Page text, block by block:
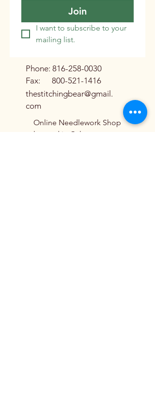
Join
I want to subscribe to your
mailing list.
Phone: 816-258-0030
Fax: 800-521-1416
thestitchingbear@gmail.
com
Online Needlework Shop
located in Galena,